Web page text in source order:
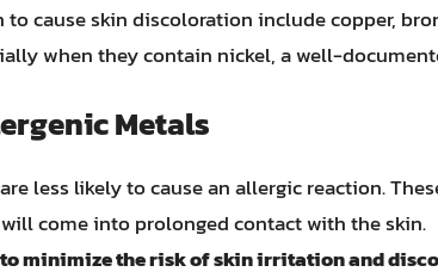
cause skin discoloration include copper,
when they contain nickel, a well-
Metals
less likely to cause an allergic reaction.
come into prolonged contact with the skin.
minimize the risk of skin irritation and